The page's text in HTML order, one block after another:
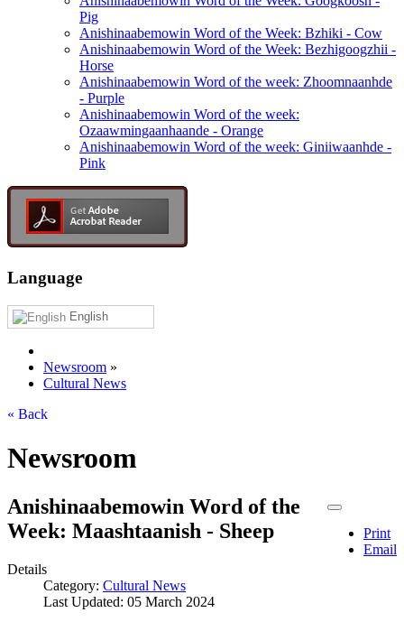
Pig
Anishinaabemowin Word of the Week: Bzhiki - Cow
Anishinaabemowin Word of the Week: Bezhigoogzhii -
Horse
Anishinaabemowin Word of the week: Zhoomnaanhde
- Purple
Anishinaabemowin Word of the week:
Ozaawmingaanhaande - Orange
Anishinaabemowin Word of the week: Giniiwaanhde -
Pink
Language
English
Newsroom »
Cultural News
« Back
Newsroom
Print
Email
Anishinaabemowin Word of the
Week: Maashtaanish - Sheep
Details
Category: Cultural News
Last Updated: 05 March 2024